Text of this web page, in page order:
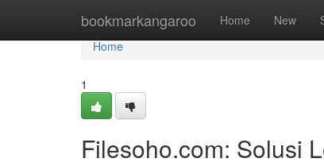
bookmarkangaroo Home New
Home
Home
1
Filesoho.com: Solusi